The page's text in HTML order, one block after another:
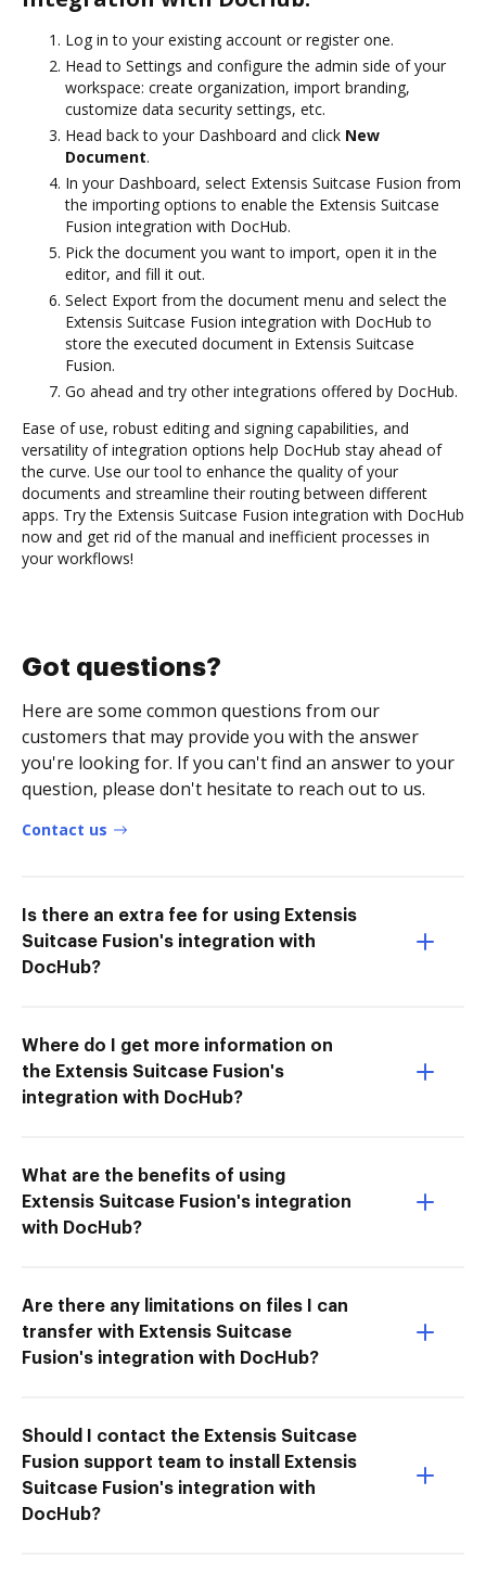
Log in to your existing account or register one.
Head to Settings and configure the admin side of your
workspace: create organization, import branding,
customize data security settings, etc.
Head back to your Dashboard and click New
Document.
In your Dashboard, select Extensis Suitcase Fusion from
the importing options to enable the Extensis Suitcase
Fusion integration with DocHub.
Pick the document you want to import, open it in the
editor, and fill it out.
Select Export from the document menu and select the
Extensis Suitcase Fusion integration with DocHub to
store the executed document in Extensis Suitcase
Fusion.
Go ahead and try other integrations offered by DocHub.
Ease of use, robust editing and signing capabilities, and
versatility of integration options help DocHub stay ahead of
the curve. Use our tool to enhance the quality of your
documents and streamline their routing between different
apps. Try the Extensis Suitcase Fusion integration with DocHub
now and get rid of the manual and inefficient processes in
your workflows!
Got questions?
Here are some common questions from our
customers that may provide you with the answer
you're looking for. If you can't find an answer to your
question, please don't hesitate to reach out to us.
Contact us
Is there an extra fee for using Extensis
Suitcase Fusion's integration with
DocHub?
Where do I get more information on
the Extensis Suitcase Fusion's
integration with DocHub?
What are the benefits of using
Extensis Suitcase Fusion's integration
with DocHub?
Are there any limitations on files I can
transfer with Extensis Suitcase
Fusion's integration with DocHub?
Should I contact the Extensis Suitcase
Fusion support team to install Extensis
Suitcase Fusion's integration with
DocHub?